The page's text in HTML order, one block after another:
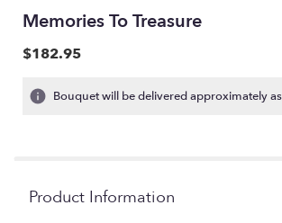
Memories To Treasure
$182.95
Bouquet will be delivered approximately
Product Information